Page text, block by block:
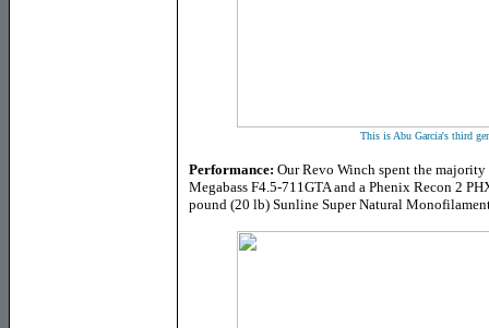
This is Abu Garcia's third
Performance: Our Revo Winch spent the
Megabass F4.5-711GTA and a Phenix Recon 2
pound (20 lb) Sunline Super Natural